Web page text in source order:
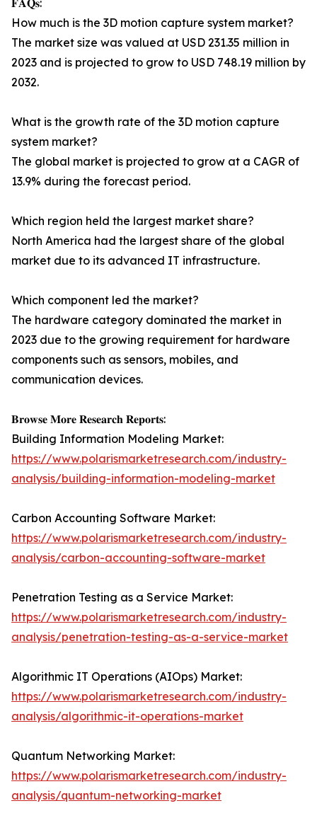
𝐅𝐀𝐐𝐬:
How much is the 3D motion capture system market?
The market size was valued at USD 231.35 million in
2023 and is projected to grow to USD 748.19 million by
2032.
What is the growth rate of the 3D motion capture
system market?
The global market is projected to grow at a CAGR of
13.9% during the forecast period.
Which region held the largest market share?
North America had the largest share of the global
market due to its advanced IT infrastructure.
Which component led the market?
The hardware category dominated the market in
2023 due to the growing requirement for hardware
components such as sensors, mobiles, and
communication devices.
𝐁𝐫𝐨𝐰𝐬𝐞 𝐌𝐨𝐫𝐞 𝐑𝐞𝐬𝐞𝐚𝐫𝐜𝐡 𝐑𝐞𝐩𝐨𝐫𝐭𝐬:
Building Information Modeling Market:
https://www.polarismarketresearch.com/industry-
analysis/building-information-modeling-market
Carbon Accounting Software Market:
https://www.polarismarketresearch.com/industry-
analysis/carbon-accounting-software-market
Penetration Testing as a Service Market:
https://www.polarismarketresearch.com/industry-
analysis/penetration-testing-as-a-service-market
Algorithmic IT Operations (AIOps) Market:
https://www.polarismarketresearch.com/industry-
analysis/algorithmic-it-operations-market
Quantum Networking Market:
https://www.polarismarketresearch.com/industry-
analysis/quantum-networking-market